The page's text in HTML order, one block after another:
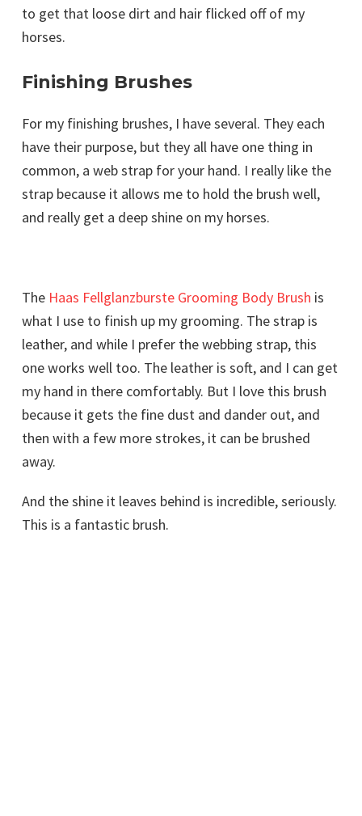
to get that loose dirt and hair flicked off of my
horses.
Finishing Brushes
For my finishing brushes, I have several. They each
have their purpose, but they all have one thing in
common, a web strap for your hand. I really like the
strap because it allows me to hold the brush well,
and really get a deep shine on my horses.
The Haas Fellglanzburste Grooming Body Brush is
what I use to finish up my grooming. The strap is
leather, and while I prefer the webbing strap, this
one works well too. The leather is soft, and I can get
my hand in there comfortably. But I love this brush
because it gets the fine dust and dander out, and
then with a few more strokes, it can be brushed
away.
And the shine it leaves behind is incredible, seriously.
This is a fantastic brush.